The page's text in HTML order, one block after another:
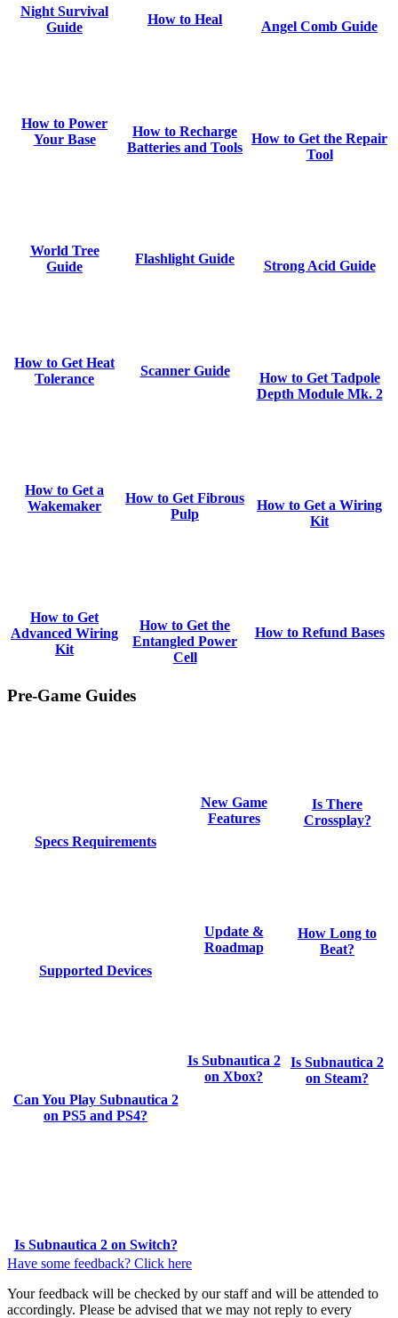
Night Survival
Guide
How to Heal Angel Comb Guide
How to Power
Your Base
How to Recharge
Batteries and Tools
How to Get the Repair
Tool
World Tree
Guide
Flashlight Guide Strong Acid Guide
How to Get Heat
Tolerance
Scanner Guide
How to Get Tadpole
Depth Module Mk. 2
How to Get a
Wakemaker
How to Get Fibrous
Pulp
How to Get a Wiring
Kit
How to Get
Advanced Wiring
Kit
How to Get the
Entangled Power
Cell
How to Refund Bases
Pre-Game Guides
Specs Requirements
New Game
Features
Is There
Crossplay?
Supported Devices
Update &
Roadmap
How Long to
Beat?
Can You Play Subnautica 2
on PS5 and PS4?
Is Subnautica 2
on Xbox?
Is Subnautica 2
on Steam?
Is Subnautica 2 on Switch?
Have some feedback? Click here
Your feedback will be checked by our staff and will be attended to
accordingly. Please be advised that we may not reply to every